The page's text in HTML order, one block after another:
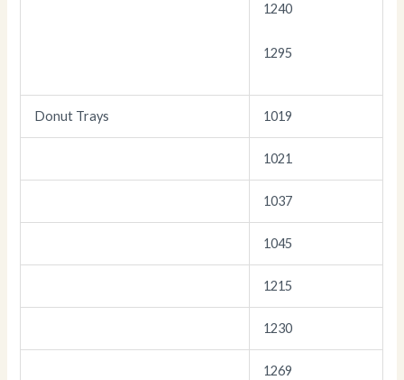
1240
1295
Donut Trays 1019
1021
1037
1045
1215
1230
1269